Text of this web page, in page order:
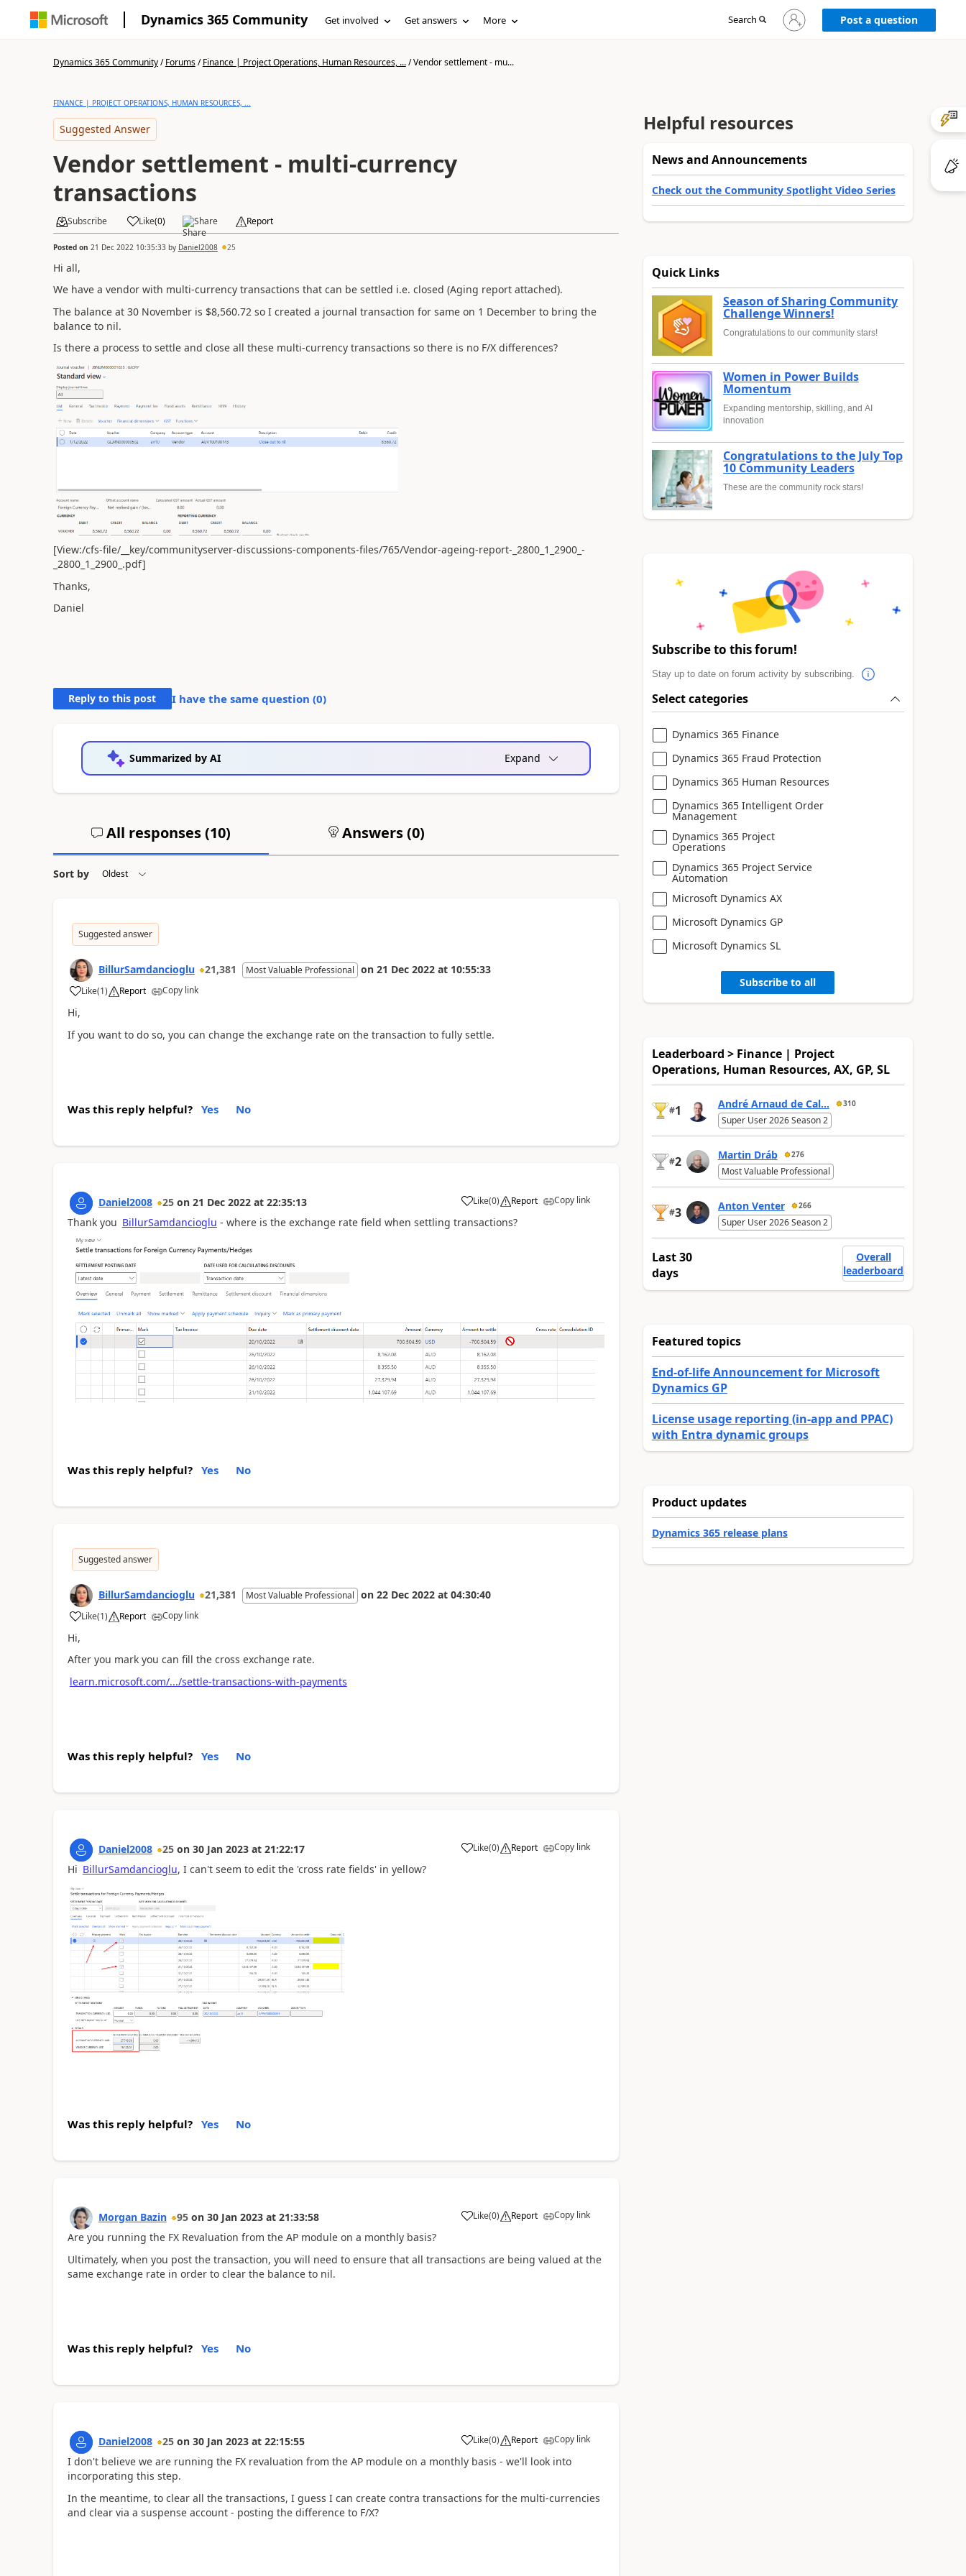
Dynamics 365 Community Get involved Get answers More Search
Sign
in
Post a question
Dynamics 365 Community/Forums/Finance | Project Operations, Human Resources, .../Vendor settlement - mu...
FINANCE | PROJECT OPERATIONS, HUMAN RESOURCES, ...
Suggested Answer
Vendor settlement - multi-currency
transactions
Subscribe Like(0) Share Report
Posted on 21 Dec 2022 10:35:33by Daniel2008 25
Hi all,
We have a vendor with multi-currency transactions that can be settled i.e. closed (Aging report attached).
The balance at 30 November is $8,560.72 so I created a journal transaction for same on 1 December to bring the
balance to nil.
Is there a process to settle and close all these multi-currency transactions so there is no F/X differences?
[View:/cfs-file/__key/communityserver-discussions-components-files/765/Vendor-ageing-report-_2800_1_2900_-
_2800_1_2900_.pdf]
Thanks,
Daniel
Reply to this post I have the same question (0)
Summarized by AI Expand
All responses (10) Answers (0)
Sort by
Suggested answer
BillurSamdancioglu 21,381 Most Valuable Professional on 21 Dec 2022 at 10:55:33
Like(1) Report Copy link
Hi,
If you want to do so, you can change the exchange rate on the transaction to fully settle.
Was this reply helpful? Yes No
Daniel2008 25 on 21 Dec 2022 at 22:35:13 Like(0) Report Copy link
Thank you BillurSamdancioglu - where is the exchange rate field when settling transactions?
Was this reply helpful? Yes No
Suggested answer
BillurSamdancioglu 21,381 Most Valuable Professional on 22 Dec 2022 at 04:30:40
Like(1) Report Copy link
Hi,
After you mark you can fill the cross exchange rate.
learn.microsoft.com/.../settle-transactions-with-payments
Was this reply helpful? Yes No
Daniel2008 25 on 30 Jan 2023 at 21:22:17 Like(0) Report Copy link
Hi BillurSamdancioglu, I can't seem to edit the 'cross rate fields' in yellow?
Was this reply helpful? Yes No
Morgan Bazin 95 on 30 Jan 2023 at 21:33:58 Like(0) Report Copy link
Are you running the FX Revaluation from the AP module on a monthly basis?
Ultimately, when you post the transaction, you will need to ensure that all transactions are being valued at the
same exchange rate in order to clear the balance to nil.
Was this reply helpful? Yes No
Daniel2008 25 on 30 Jan 2023 at 22:15:55 Like(0) Report Copy link
I don't believe we are running the FX revaluation from the AP module on a monthly basis - we'll look into
incorporating this step.
In the meantime, to clear all the transactions, I guess I can create contra transactions for the multi-currencies
and clear via a suspense account - posting the difference to F/X?
Helpful resources
News and Announcements
Check out the Community Spotlight Video Series
Quick Links
Season of Sharing Community
Challenge Winners!
Congratulations to our community stars!
Women in Power Builds
Momentum
Expanding mentorship, skilling, and AI
innovation
Congratulations to the July Top
10 Community Leaders
These are the community rock stars!
Subscribe to this forum!
Stay up to date on forum activity by subscribing.
Select categories
Dynamics 365 Finance
Dynamics 365 Fraud Protection
Dynamics 365 Human Resources
Dynamics 365 Intelligent Order
Management
Dynamics 365 Project
Operations
Dynamics 365 Project Service
Automation
Microsoft Dynamics AX
Microsoft Dynamics GP
Microsoft Dynamics SL
Subscribe to all
Leaderboard > Finance | Project
Operations, Human Resources, AX, GP, SL
#1 André Arnaud de Cal... 310
Super User 2026 Season 2
#2 Martin Dráb 276
Most Valuable Professional
#3 Anton Venter 266
Super User 2026 Season 2
Last 30
days
Overall
leaderboard
Featured topics
End-of-life Announcement for Microsoft
Dynamics GP
License usage reporting (in-app and PPAC)
with Entra dynamic groups
Product updates
Dynamics 365 release plans